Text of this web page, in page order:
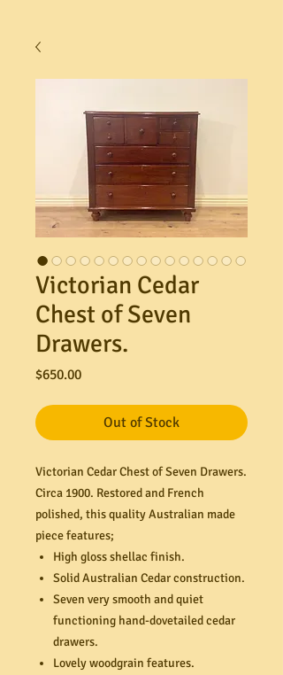
Victorian Cedar
Chest of Seven
Drawers.
$650.00Price
Out of Stock
Victorian Cedar Chest of Seven Drawers.
Circa 1900. Restored and French
polished, this quality Australian made
piece features;
High gloss shellac finish.
Solid Australian Cedar construction.
Seven very smooth and quiet
functioning hand-dovetailed cedar
drawers.
Lovely woodgrain features.